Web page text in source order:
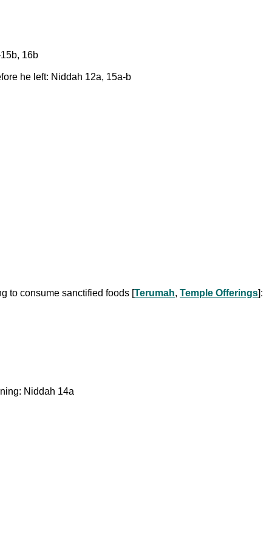
16b
he left: Niddah 12a, 15a-b
to consume sanctified foods [Terumah, Temple Offerings]:
Niddah 14a